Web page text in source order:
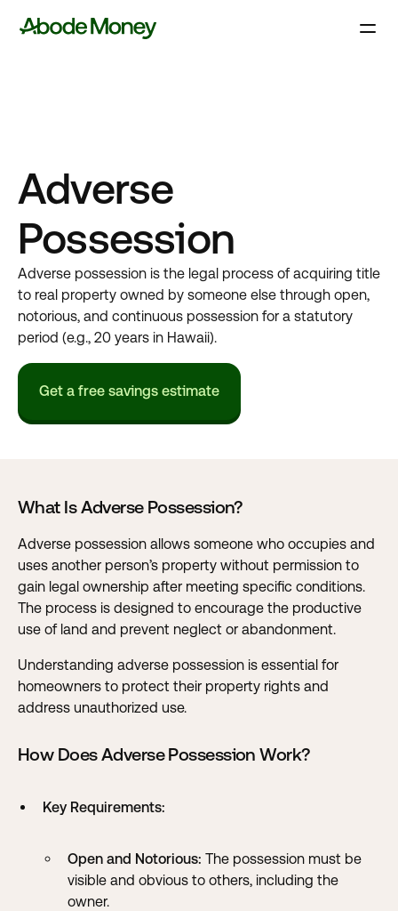
Adverse
Possession
Adverse possession is the legal process of acquiring title
to real property owned by someone else through open,
notorious, and continuous possession for a statutory
period (e.g., 20 years in Hawaii).
Get a free savings estimate
What Is Adverse Possession?
Adverse possession allows someone who occupies and
uses another person’s property without permission to
gain legal ownership after meeting specific conditions.
The process is designed to encourage the productive
use of land and prevent neglect or abandonment.
Understanding adverse possession is essential for
homeowners to protect their property rights and
address unauthorized use.
How Does Adverse Possession Work?
Key Requirements:
Open and Notorious: The possession must be
visible and obvious to others, including the
owner.